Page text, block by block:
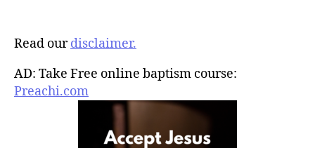
Read ourdisclaimer.
AD: Take Free online baptism course:
Preachi.com